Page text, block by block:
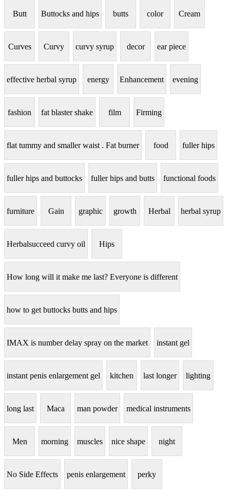
Butt Buttocks and hips butts color Cream
Curves Curvy curvy syrup decor ear piece
effective herbal syrup energy Enhancement evening
fashion fat blaster shake film Firming
flat tummy and smaller waist . Fat burner food fuller hips
fuller hips and buttocks fuller hips and butts functional foods
furniture Gain graphic growth Herbal herbal syrup
Herbalsucceed curvy oil Hips
How long will it make me last? Everyone is different
how to get buttocks butts and hips
IMAX is number delay spray on the market instant gel
instant penis enlargement gel kitchen last longer lighting
long last Maca man powder medical instruments
Men morning muscles nice shape night
No Side Effects penis enlargement perky